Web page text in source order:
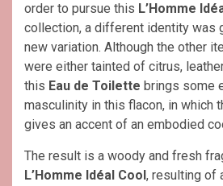
order to pursue this L’Homme
collection, a different identity was
new variation. Although the other
were either tainted of citrus,
this Eau de Toilette brings some
masculinity in this flacon, in which
gives an accent of an embodied
The result is a woody and fresh
L’Homme Idéal Cool, resulting of